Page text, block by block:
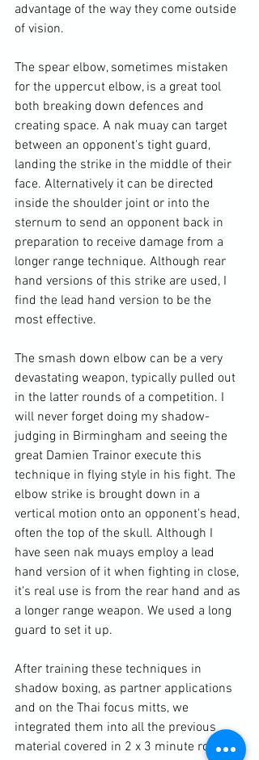
advantage of the way they come outside
of vision.
The spear elbow, sometimes mistaken
for the uppercut elbow, is a great tool
both breaking down defences and
creating space. A nak muay can target
between an opponent's tight guard,
landing the strike in the middle of their
face. Alternatively it can be directed
inside the shoulder joint or into the
sternum to send an opponent back in
preparation to receive damage from a
longer range technique. Although rear
hand versions of this strike are used, I
find the lead hand version to be the
most effective.
The smash down elbow can be a very
devastating weapon, typically pulled out
in the latter rounds of a competition. I
will never forget doing my shadow-
judging in Birmingham and seeing the
great Damien Trainor execute this
technique in flying style in his fight. The
elbow strike is brought down in a
vertical motion onto an opponent's head,
often the top of the skull. Although I
have seen nak muays employ a lead
hand version of it when fighting in close,
it's real use is from the rear hand and as
a longer range weapon. We used a long
guard to set it up.
After training these techniques in
shadow boxing, as partner applications
and on the Thai focus mitts, we
integrated them into all the previous
material covered in 2 x 3 minute rounds.